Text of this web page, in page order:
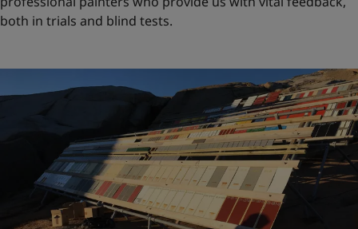
both in trials and blind tests.